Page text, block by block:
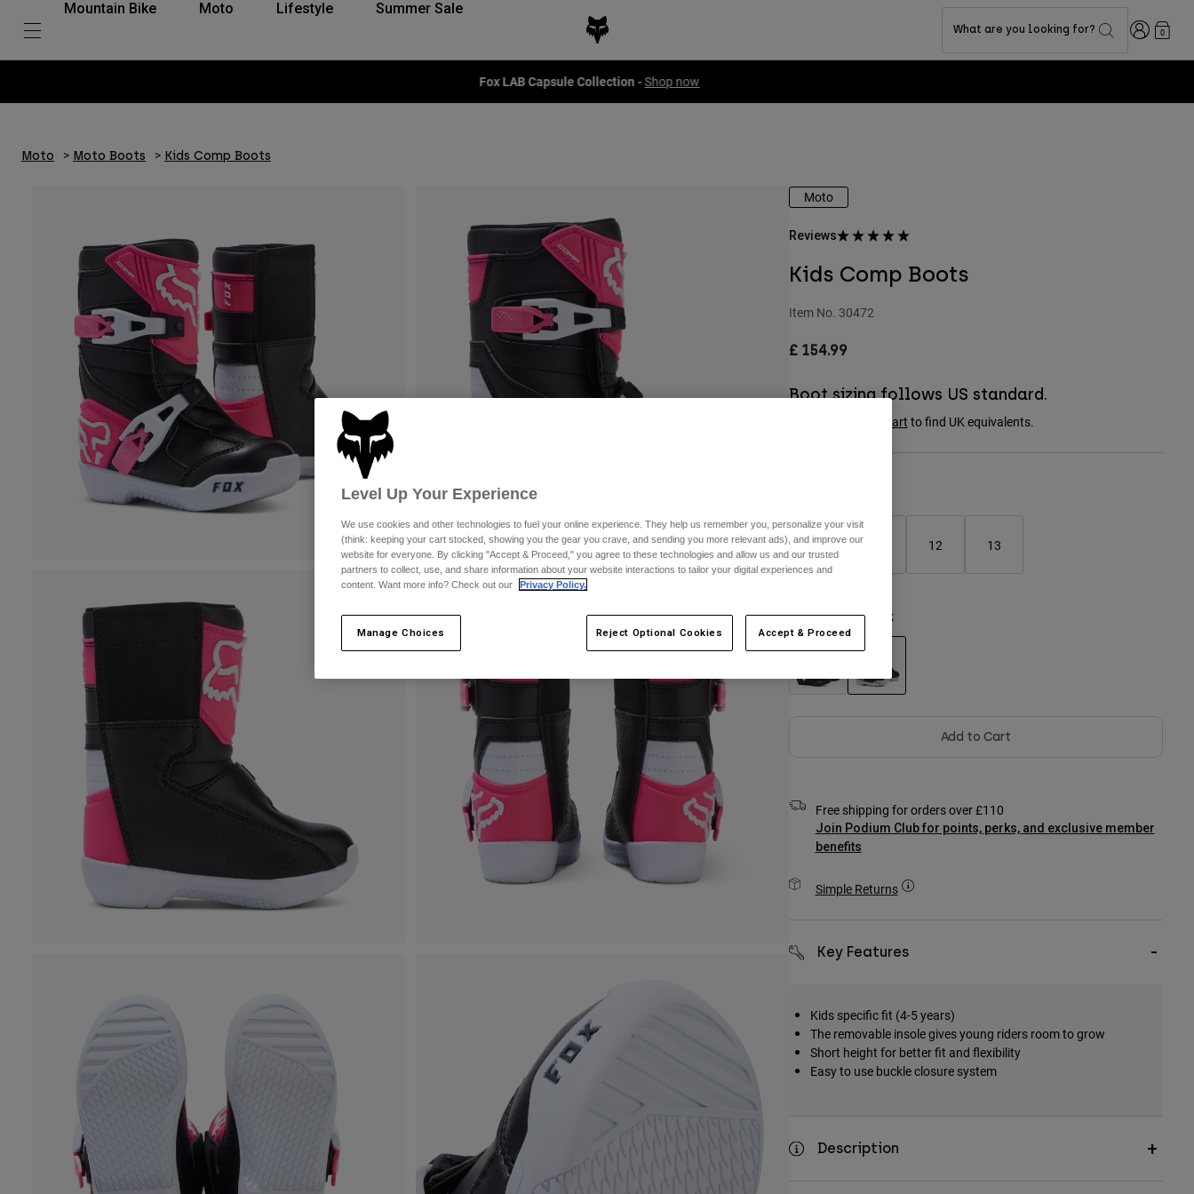
Mountain Bike Moto Lifestyle Summer Sale
What are you looking for? Login0
Fox LAB Capsule Collection -Shop now
Moto Moto Boots Kids Comp Boots
Moto
Reviews
Kids Comp Boots
Item No. 30472
£ 154.99
Boot sizing follows US standard.
size chart to find UK equivalents.
10 12 13
Colour -Black/Pink
Add to Cart
Free shipping for orders over £110
Join Podium Club for points, perks, and exclusive member
benefits
Simple Returns
Key Features
Kids specific fit (4-5 years)
The removable insole gives young riders room to grow
Short height for better fit and flexibility
Easy to use buckle closure system
Description
Level Up Your Experience
We use cookies and other technologies to fuel your online experience. They help us remember you, personalize your visit
(think: keeping your cart stocked, showing you the gear you crave, and sending you more relevant ads), and improve our
website for everyone. By clicking "Accept & Proceed," you agree to these technologies and allow us and our trusted
partners to collect, use, and share information about your website interactions to tailor your digital experiences and
content. Want more info? Check out our
Privacy Policy.
Manage Choices Reject Optional Cookies Accept & Proceed